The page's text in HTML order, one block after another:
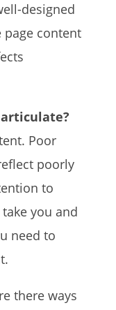
designed
content
Poor
poorly
to
you and
need to
there ways